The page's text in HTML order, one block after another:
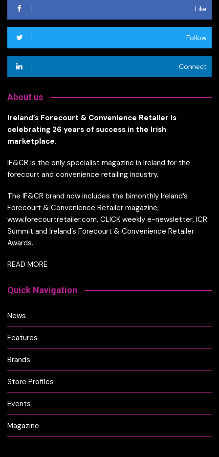
Like
Follow
Connect
About us
Ireland’s Forecourt & Convenience Retailer is
celebrating 26 years of success in the Irish
marketplace.
IF&CR is the only specialist magazine in Ireland for the
forecourt and convenience retailing industry.
The IF&CR brand now includes the bimonthly Ireland’s
Forecourt & Convenience Retailer magazine,
www.forecourtretailer.com, CLICK weekly e-newsletter, ICR
Summit and Ireland’s Forecourt & Convenience Retailer
Awards.
READ MORE
Quick Navigation
News
Features
Brands
Store Profiles
Events
Magazine